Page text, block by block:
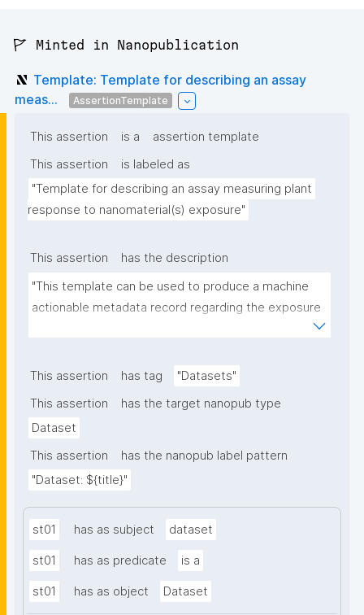
🚩 Minted in Nanopublication
Template: Template for describing an assay
meas...
AssertionTemplate
This assertion is a
assertion template
This assertion
is labeled as
"Template for describing an assay measuring plant
response to nanomaterial(s) exposure"
This assertion
has the description
"This template can be used to produce a machine
actionable metadata record regarding the exposure
of plants to nanomaterials. The template allows the
metadata."
This assertion has tag
"Datasets"
This assertion
has the target nanopub type
Dataset
This assertion
has the nanopub label pattern
"Dataset: ${title}"
st01 has as subject dataset
st01 has as predicate is a
st01 has as object Dataset